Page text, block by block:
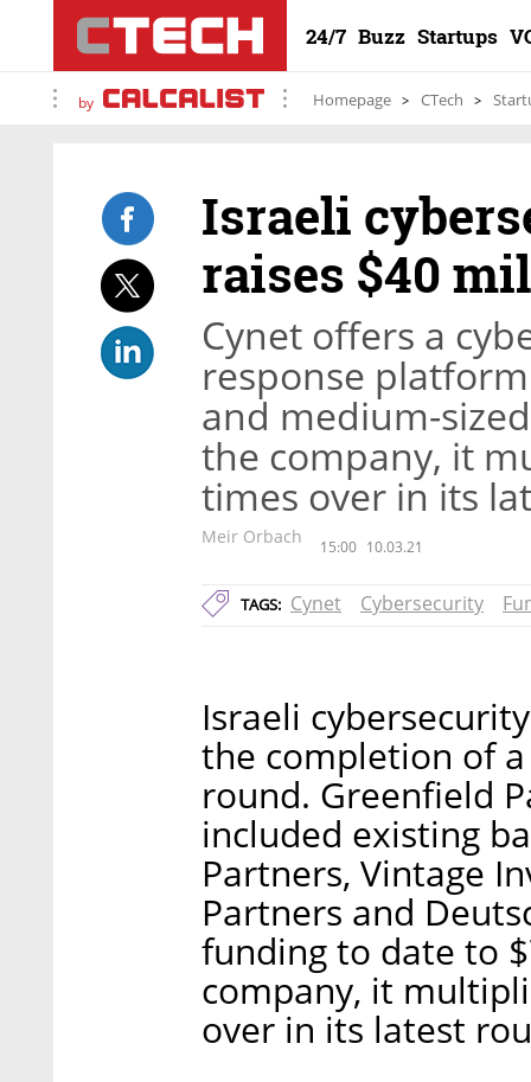
24/7 Buzz Startups
by Homepage CTech
Israeli
raises $40
Cynet offers a
response
and medium-
the company, it
times over in its
Meir Orbach 15:00 10.03.21
TAGS: Cynet Cybersecurity
Israeli
the completion of
round. Greenfield
included existing
Partners, Vintage
Partners and
funding to date to
company, it
over in its latest